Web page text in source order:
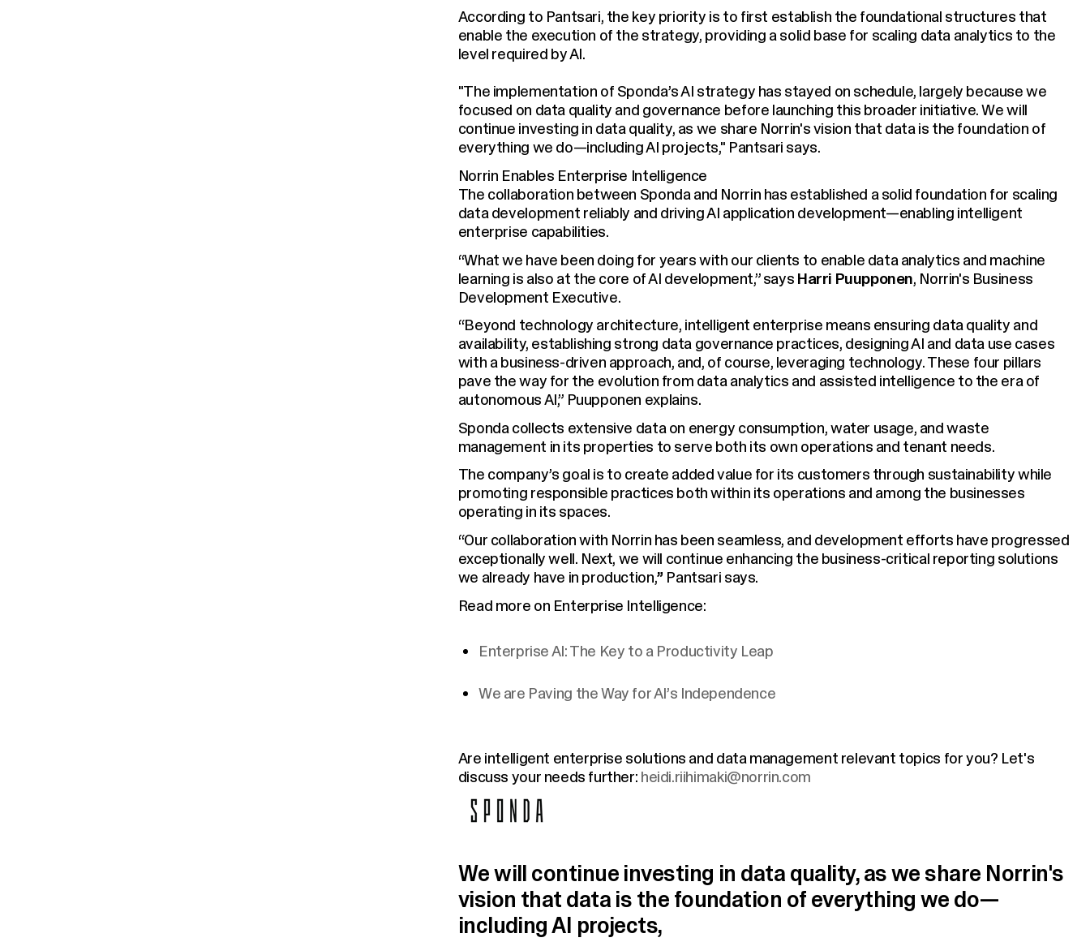
According to Pantsari, the key priority is to first establish the foundational structures that
enable the execution of the strategy, providing a solid base for scaling data analytics to the
level required by AI.
"The implementation of Sponda’s AI strategy has stayed on schedule, largely because we
focused on data quality and governance before launching this broader initiative. We will
continue investing in data quality, as we share Norrin's vision that data is the foundation of
everything we do—including AI projects," Pantsari says.
Norrin Enables Enterprise Intelligence
The collaboration between Sponda and Norrin has established a solid foundation for scaling
data development reliably and driving AI application development—enabling intelligent
enterprise capabilities.
“What we have been doing for years with our clients to enable data analytics and machine
learning is also at the core of AI development,” says Harri Puupponen, Norrin's Business
Development Executive.
“Beyond technology architecture, intelligent enterprise means ensuring data quality and
availability, establishing strong data governance practices, designing AI and data use cases
with a business-driven approach, and, of course, leveraging technology. These four pillars
pave the way for the evolution from data analytics and assisted intelligence to the era of
autonomous AI,” Puupponen explains.
Sponda collects extensive data on energy consumption, water usage, and waste
management in its properties to serve both its own operations and tenant needs.
The company’s goal is to create added value for its customers through sustainability while
promoting responsible practices both within its operations and among the businesses
operating in its spaces.
“Our collaboration with Norrin has been seamless, and development efforts have progressed
exceptionally well. Next, we will continue enhancing the business-critical reporting solutions
we already have in production,” Pantsari says.
Read more on Enterprise Intelligence:
Enterprise AI: The Key to a Productivity Leap
We are Paving the Way for AI’s Independence
Are intelligent enterprise solutions and data management relevant topics for you? Let's
discuss your needs further: heidi.riihimaki@norrin.com
We will continue investing in data quality, as we share Norrin's
vision that data is the foundation of everything we do—
including AI projects,